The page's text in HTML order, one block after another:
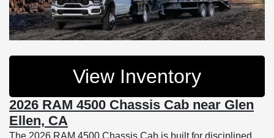
View Inventory
2026 RAM 4500 Chassis Cab near Glen
Ellen, CA